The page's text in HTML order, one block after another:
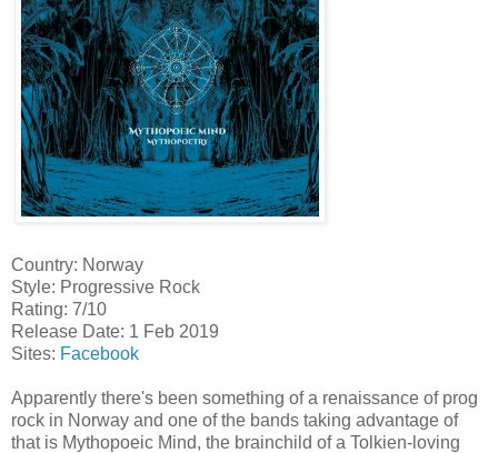
Country: Norway
Style: Progressive Rock
Rating: 7/10
Release Date: 1 Feb 2019
Sites: Facebook
Apparently there's been something of a renaissance of prog
rock in Norway and one of the bands taking advantage of
that is Mythopoeic Mind, the brainchild of a Tolkien-loving